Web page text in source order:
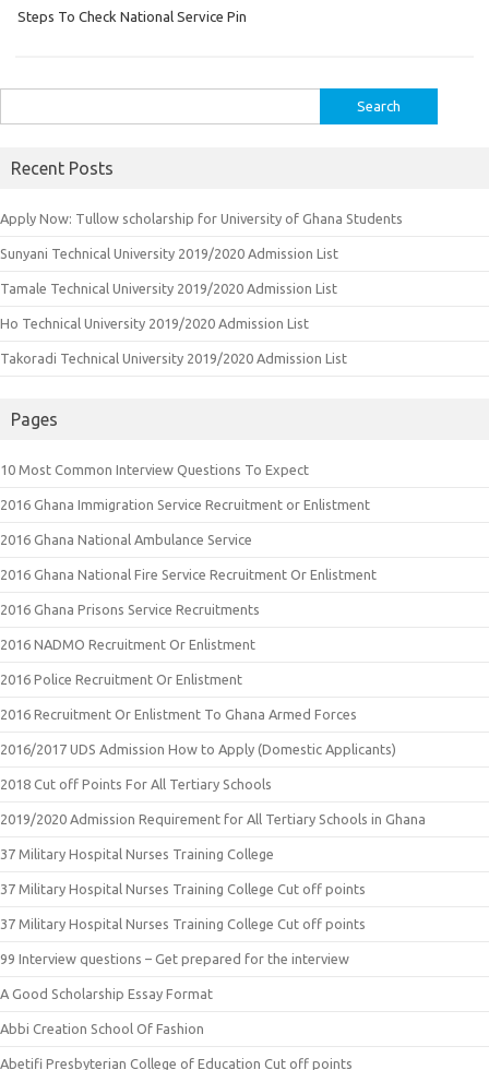
Steps To Check National Service Pin
for:
Recent Posts
Apply Now: Tullow scholarship for University of Ghana Students
Sunyani Technical University 2019/2020 Admission List
Tamale Technical University 2019/2020 Admission List
Ho Technical University 2019/2020 Admission List
Takoradi Technical University 2019/2020 Admission List
Pages
10 Most Common Interview Questions To Expect
2016 Ghana Immigration Service Recruitment or Enlistment
2016 Ghana National Ambulance Service
2016 Ghana National Fire Service Recruitment Or Enlistment
2016 Ghana Prisons Service Recruitments
2016 NADMO Recruitment Or Enlistment
2016 Police Recruitment Or Enlistment
2016 Recruitment Or Enlistment To Ghana Armed Forces
2016/2017 UDS Admission How to Apply (Domestic Applicants)
2018 Cut off Points For All Tertiary Schools
2019/2020 Admission Requirement for All Tertiary Schools in Ghana
37 Military Hospital Nurses Training College
37 Military Hospital Nurses Training College Cut off points
37 Military Hospital Nurses Training College Cut off points
99 Interview questions – Get prepared for the interview
A Good Scholarship Essay Format
Abbi Creation School Of Fashion
Abetifi Presbyterian College of Education Cut off points